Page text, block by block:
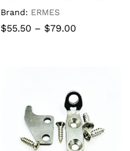
Brand: ERMES
$55.50 – $79.00